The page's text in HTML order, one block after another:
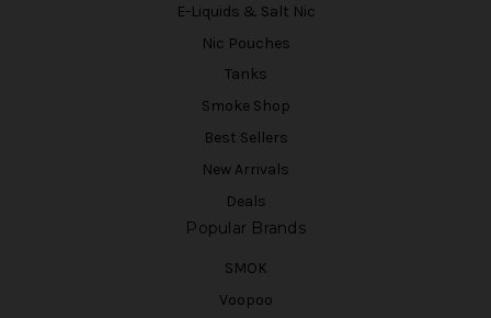
E-Liquids & Salt Nic
Nic Pouches
Tanks
Smoke Shop
Best Sellers
New Arrivals
Deals
Popular Brands
SMOK
Voopoo